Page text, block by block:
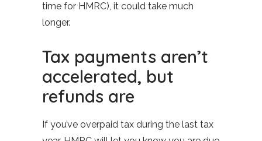
time for HMRC), it could take much
longer.
Tax payments aren’t
accelerated, but
refunds are
If you’ve overpaid tax during the last tax